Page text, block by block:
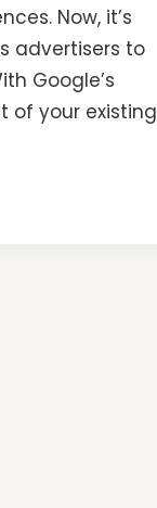
Now, it’s
advertisers to
Google’s
of your existing